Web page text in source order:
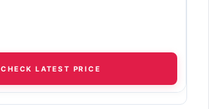
CHECK LATEST PRICE